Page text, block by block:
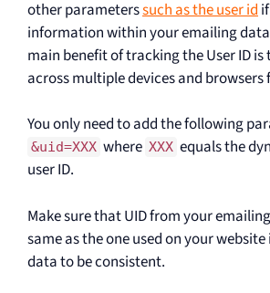
other parameterssuch as the user id
information within your emailing
main benefit of tracking the User ID
across multiple devices and browsers
You only need to add the following
&uid=XXX where XXX equals the
user ID.
Make sure that UID from your
same as the one used on your
data to be consistent.